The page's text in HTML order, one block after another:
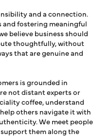
and a connection.
fostering meaningful
believe business should
thoughtfully, without
that are genuine and
is grounded in
not distant experts or
coffee, understand
others navigate it with
We meet people
them along the